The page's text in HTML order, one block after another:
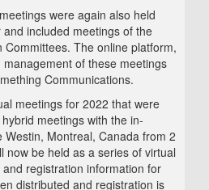
were again also held
included meetings of the
Committees. The online platform,
of these meetings
Communications.
meetings for 2022 that were
meetings with the in-
Montreal, Canada from 2
now be held as a series of virtual
registration information for
distributed and registration is